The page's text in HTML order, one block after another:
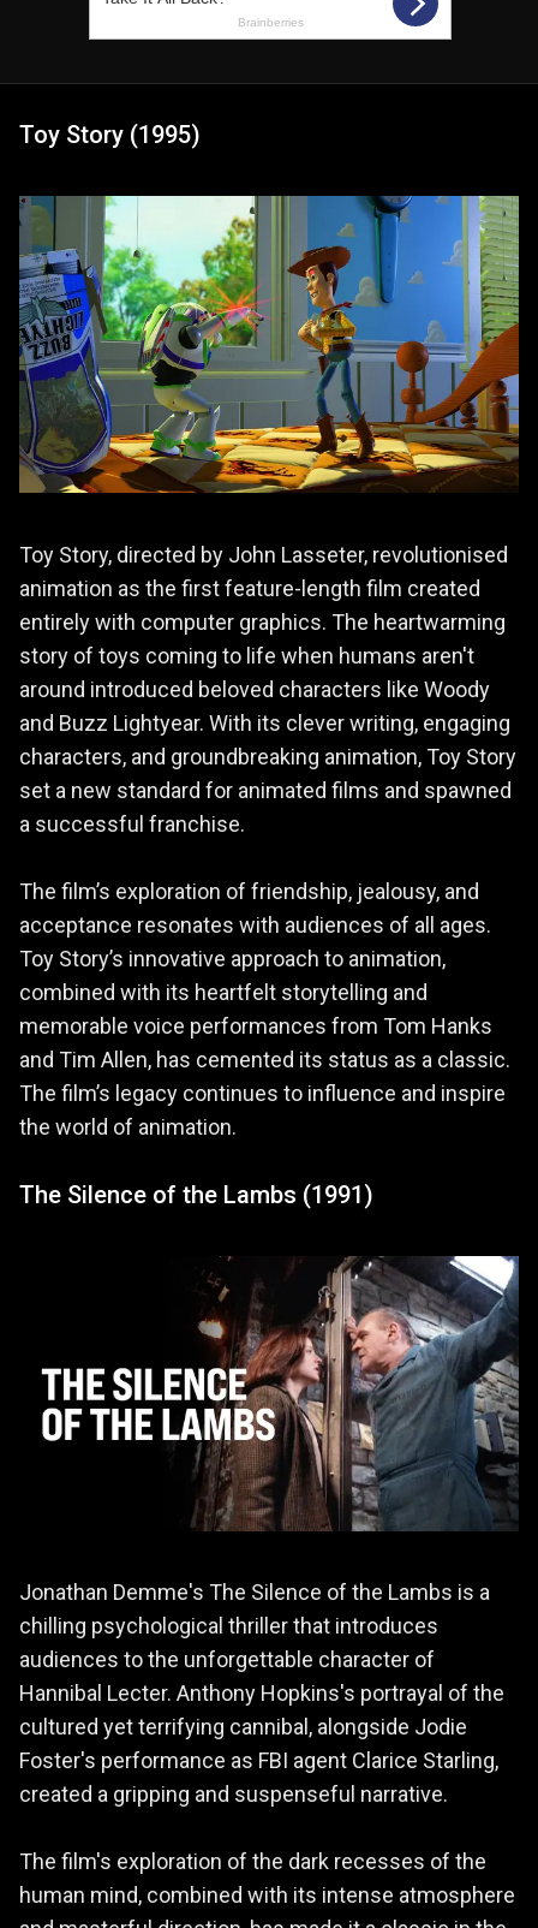
Toy Story (1995)
Toy Story, directed by John Lasseter, revolutionised
animation as the first feature-length film created
entirely with computer graphics. The heartwarming
story of toys coming to life when humans aren't
around introduced beloved characters like Woody
and Buzz Lightyear. With its clever writing, engaging
characters, and groundbreaking animation, Toy Story
set a new standard for animated films and spawned
a successful franchise.
The film’s exploration of friendship, jealousy, and
acceptance resonates with audiences of all ages.
Toy Story’s innovative approach to animation,
combined with its heartfelt storytelling and
memorable voice performances from Tom Hanks
and Tim Allen, has cemented its status as a classic.
The film’s legacy continues to influence and inspire
the world of animation.
The Silence of the Lambs (1991)
Jonathan Demme's The Silence of the Lambs is a
chilling psychological thriller that introduces
audiences to the unforgettable character of
Hannibal Lecter. Anthony Hopkins's portrayal of the
cultured yet terrifying cannibal, alongside Jodie
Foster's performance as FBI agent Clarice Starling,
created a gripping and suspenseful narrative.
The film's exploration of the dark recesses of the
human mind, combined with its intense atmosphere